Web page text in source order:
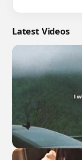
Latest Videos